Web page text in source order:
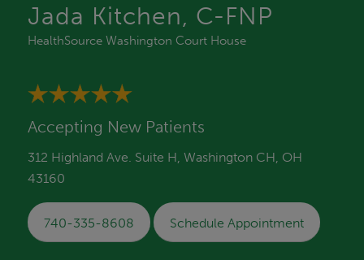
Jada Kitchen, C-FNP
HealthSource Washington Court House
Accepting New Patients
312 Highland Ave. Suite H, Washington CH, OH
43160
740-335-8608 Schedule Appointment